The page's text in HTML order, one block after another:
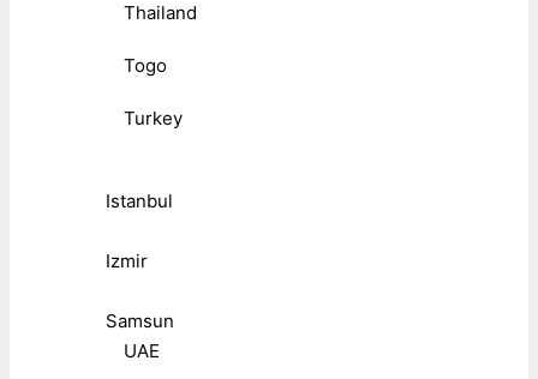
Thailand
Togo
Turkey
Istanbul
Izmir
Samsun
UAE